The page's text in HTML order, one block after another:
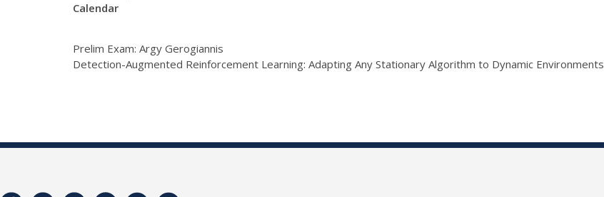
Calendar
Prelim Exam: Argy Gerogiannis
Detection-Augmented Reinforcement Learning: Adapting Any Stationary Algorithm to Dynamic Environments